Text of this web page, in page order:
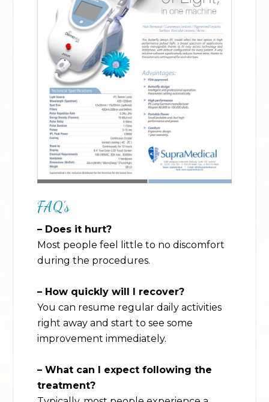
FAQ’s
– Does it hurt?
Most people feel little to no discomfort
during the procedures.
– How quickly will I recover?
You can resume regular daily activities
right away and start to see some
improvement immediately.
– What can I expect following the
treatment?